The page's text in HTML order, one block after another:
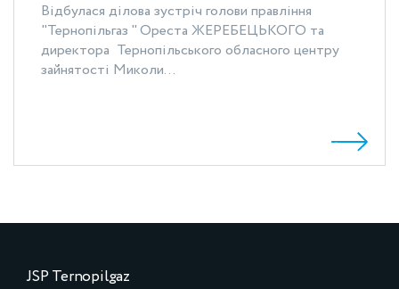
Відбулася ділова зустріч голови правління
"Тернопільгаз " Ореста ЖЕРЕБЕЦЬКОГО та
директора Тернопільського обласного центру
зайнятості Миколи...
JSP Ternopilgaz